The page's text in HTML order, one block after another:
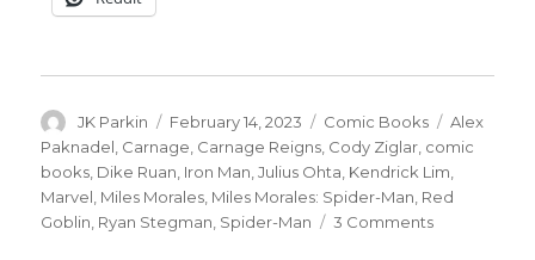
Author
JK Parkin
Posted
on
February 14, 2023 Categories
Comic Books Tags
Alex
Paknadel Carnage Carnage Reigns Cody Ziglar comic
books Dike Ruan Iron Man ,Julius Ohta Kendrick Lim
Marvel Miles Morales Miles Morales: Spider-Man Red
Goblin Ryan Stegman Spider-Man 3 Commentson